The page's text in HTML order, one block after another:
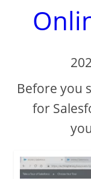
Before you
for